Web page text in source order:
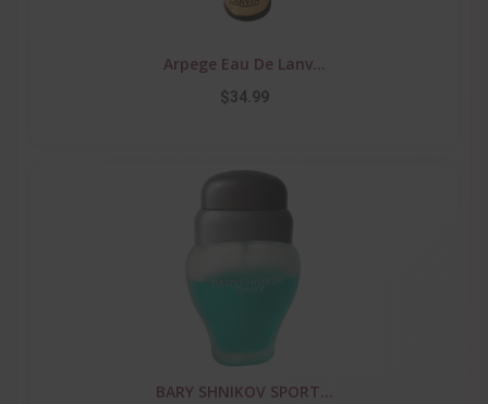
Arpege Eau De Lanv...
$34.99
BARY SHNIKOV SPORT...